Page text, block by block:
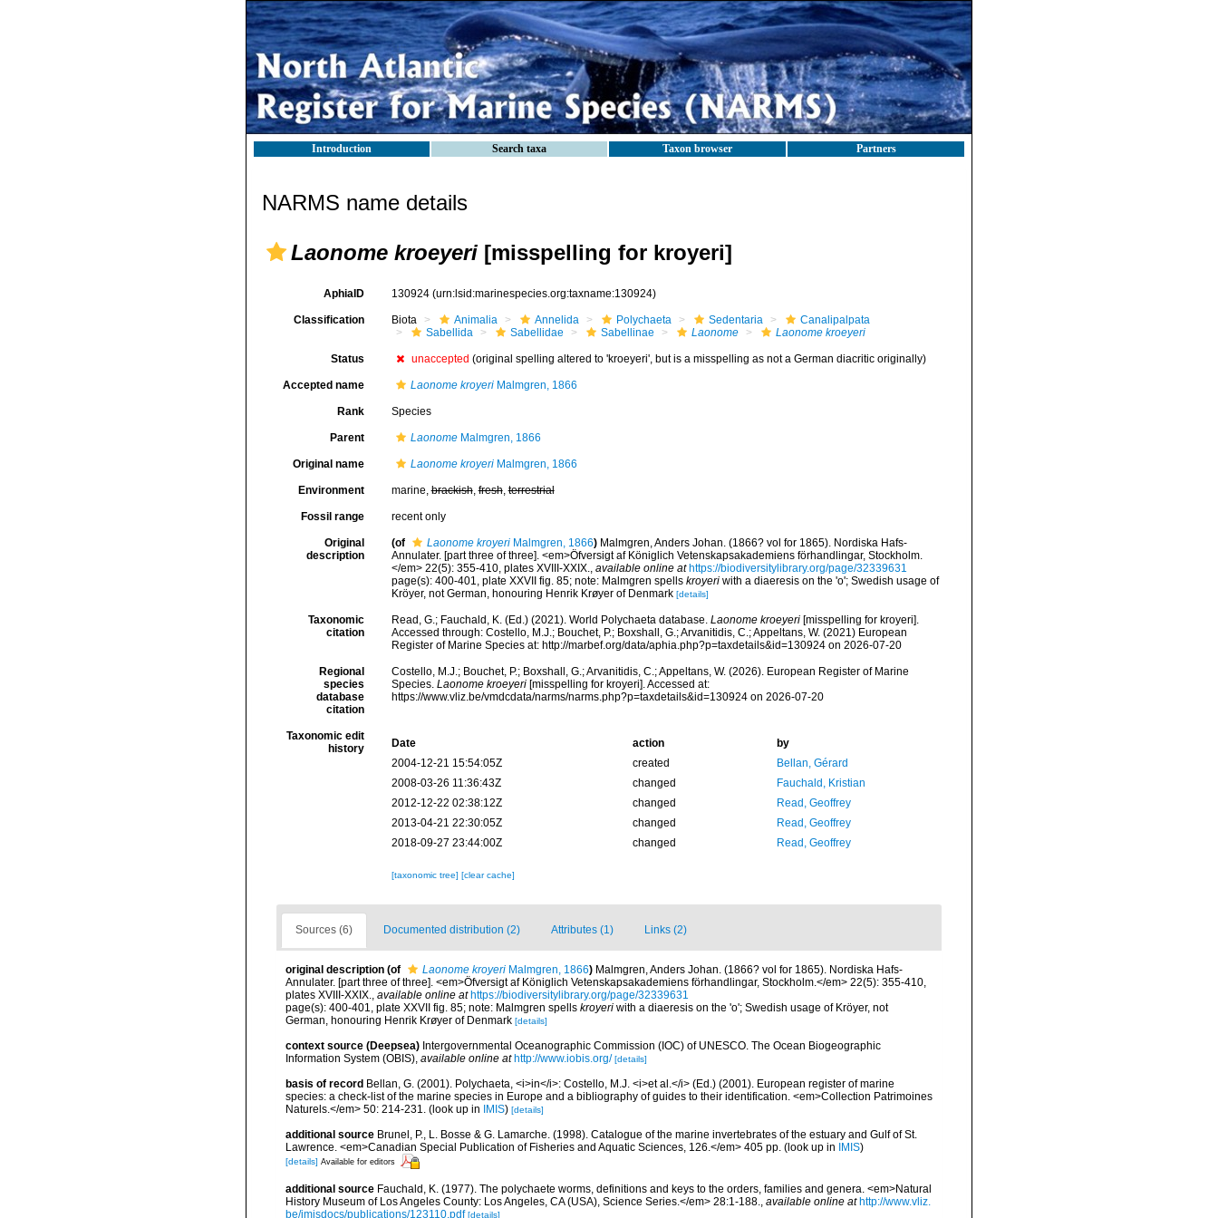
Introduction Search taxa Taxon browser Partners
NARMS name details
Laonome kroeyeri [misspelling for kroyeri]
AphiaID 130924 (urn:lsid:marinespecies.org:taxname:130924)
Classification Biota Animalia Annelida Polychaeta Sedentaria
Canalipalpata
Sabellida
Sabellidae Sabellinae Laonome Laonome kroeyeri
Status unaccepted (original spelling altered to 'kroeyeri', but is a misspelling as not a German diacritic originally)
Accepted name Laonome kroyeriMalmgren, 1866
Rank Species
Parent LaonomeMalmgren, 1866
Original name Laonome kroyeriMalmgren, 1866
Environment marine,brackish,fresh,terrestrial
Fossil range recent only
Original
description
(of Laonome kroyeriMalmgren, 1866) Malmgren, Anders Johan. (1866? vol for 1865). Nordiska Hafs-
Annulater. [part three of three]. <em>Öfversigt af Königlich Vetenskapsakademiens förhandlingar, Stockholm.
</em> 22(5): 355-410, plates XVIII-XXIX., available online at https://biodiversitylibrary.org/page/32339631
page(s): 400-401, plate XXVII fig. 85; note: Malmgren spells kroyeriwith a diaeresis on the 'o'; Swedish usage of
Kröyer, not German, honouring Henrik Krøyer of Denmark [details]
Taxonomic
citation
Read, G.; Fauchald, K. (Ed.) (2021). World Polychaeta database. Laonome kroeyeri[misspelling for kroyeri].
Accessed through: Costello, M.J.; Bouchet, P.; Boxshall, G.; Arvanitidis, C.; Appeltans, W. (2021) European
Register of Marine Species at: http://marbef.org/data/aphia.php?p=taxdetails&id=130924 on 2026-07-20
Regional
species
database
citation
Costello, M.J.; Bouchet, P.; Boxshall, G.; Arvanitidis, C.; Appeltans, W. (2026). European Register of Marine
Species. Laonome kroeyeri[misspelling for kroyeri]. Accessed at:
https://www.vliz.be/vmdcdata/narms/narms.php?p=taxdetails&id=130924 on 2026-07-20
Taxonomic edit
history
Date action
by
2004-12-21 15:54:05Z
created
Bellan, Gérard
2008-03-26 11:36:43Z
changed
Fauchald, Kristian
2012-12-22 02:38:12Z
changed
Read, Geoffrey
2013-04-21 22:30:05Z
changed
Read, Geoffrey
2018-09-27 23:44:00Z
changed Read, Geoffrey
[taxonomic tree] [clear cache]
Sources (6) Documented distribution (2) Attributes (1) Links (2)
original description (of Laonome kroyeri Malmgren, 1866) Malmgren, Anders Johan. (1866? vol for 1865). Nordiska Hafs-
Annulater. [part three of three]. <em>Öfversigt af Königlich Vetenskapsakademiens förhandlingar, Stockholm.</em> 22(5): 355-410,
plates XVIII-XXIX., available online at https://biodiversitylibrary.org/page/32339631
page(s): 400-401, plate XXVII fig. 85; note: Malmgren spells kroyeri with a diaeresis on the 'o'; Swedish usage of Kröyer, not
German, honouring Henrik Krøyer of Denmark [details]
context source (Deepsea) Intergovernmental Oceanographic Commission (IOC) of UNESCO. The Ocean Biogeographic
Information System (OBIS), available online at http://www.iobis.org/ [details]
basis of record Bellan, G. (2001). Polychaeta, <i>in</i>: Costello, M.J. <i>et al.</i> (Ed.) (2001). European register of marine
species: a check-list of the marine species in Europe and a bibliography of guides to their identification. <em>Collection Patrimoines
Naturels.</em> 50: 214-231. (look up in IMIS) [details]
additional source Brunel, P., L. Bosse & G. Lamarche. (1998). Catalogue of the marine invertebrates of the estuary and Gulf of St.
Lawrence. <em>Canadian Special Publication of Fisheries and Aquatic Sciences, 126.</em> 405 pp. (look up in IMIS)
[details] Available for editors
additional source Fauchald, K. (1977). The polychaete worms, definitions and keys to the orders, families and genera. <em>Natural
History Museum of Los Angeles County: Los Angeles, CA (USA), Science Series.</em> 28:1-188., available online at http://www.vliz.
be/imisdocs/publications/123110.pdf [details]